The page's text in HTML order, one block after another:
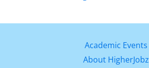
Academic Events
About HigherJobz